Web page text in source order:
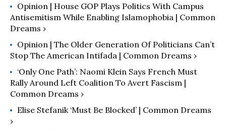
Opinion | House GOP Plays Politics With Campus
Antisemitism While Enabling Islamophobia | Common
Dreams ›
Opinion | The Older Generation Of Politicians Can’t
Stop The American Intifada | Common Dreams ›
‘Only One Path’: Naomi Klein Says French Must
Rally Around Left Coalition To Avert Fascism |
Common Dreams ›
Elise Stefanik ‘Must Be Blocked’ | Common Dreams
›